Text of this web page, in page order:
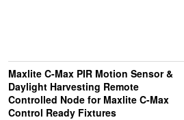
Maxlite C-Max PIR Motion Sensor &
Daylight Harvesting Remote
Controlled Node for Maxlite C-Max
Control Ready Fixtures